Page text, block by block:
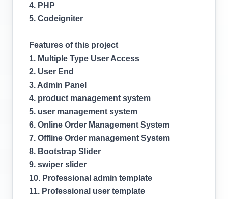
4. PHP
5. Codeigniter
Features of this project
1. Multiple Type User Access
2. User End
3. Admin Panel
4. product management system
5. user management system
6. Online Order Management System
7. Offline Order management System
8. Bootstrap Slider
9. swiper slider
10. Professional admin template
11. Professional user template